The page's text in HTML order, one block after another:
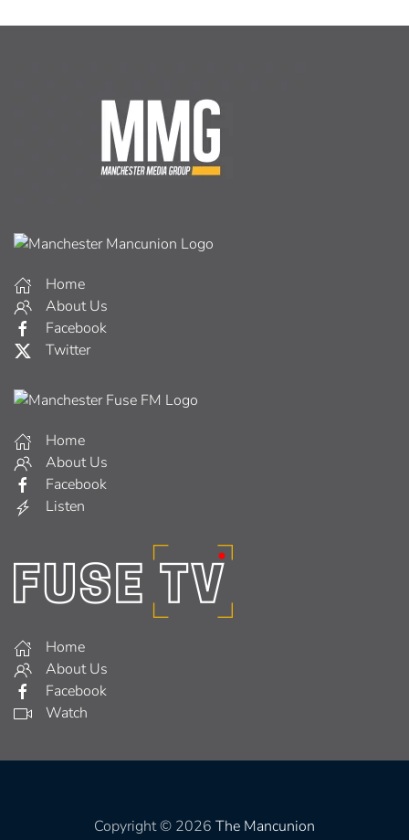
Home
About Us
Facebook
Twitter
Home
About Us
Facebook
Listen
Home
About Us
Facebook
Watch
Copyright © 2026 The Mancunion